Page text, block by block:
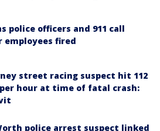
police officers and 911 call
employees fired
street racing suspect hit 112
hour at time of fatal crash:
police arrest suspect linked